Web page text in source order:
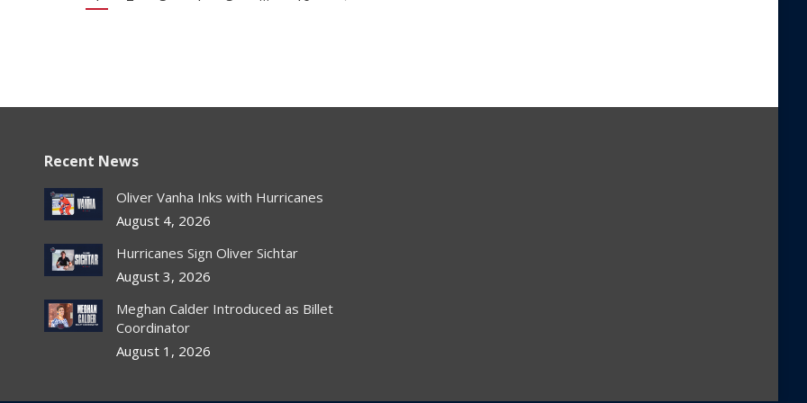
Recent News
Oliver Vanha Inks with Hurricanes
August 4, 2026
Hurricanes Sign Oliver Sichtar
August 3, 2026
Meghan Calder Introduced as Billet
Coordinator
August 1, 2026